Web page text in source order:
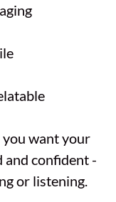
want your
and confident -
or listening.